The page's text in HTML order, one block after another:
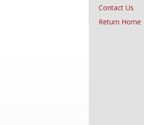
Contact Us
Return Home